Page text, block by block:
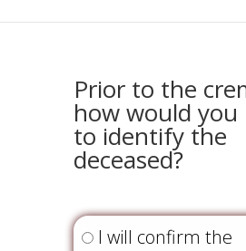
Prior to the
how would
to identify the
deceased?
Question
2 I will confirm the